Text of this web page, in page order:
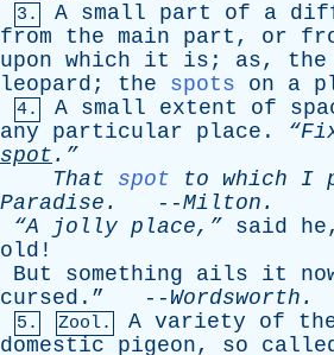
3. A small part of a
from
the main part , or
upon which it is ; as, the
leopard ; the spots on a
4. A small extent of
any
particular place .
spot .”
That
spot to which I
Paradise . --Milton .
“A
jolly place,” said he
old !
But
something ails it
cursed .” -- Wordsworth .
5. Zool. A variety of
domestic
pigeon, so